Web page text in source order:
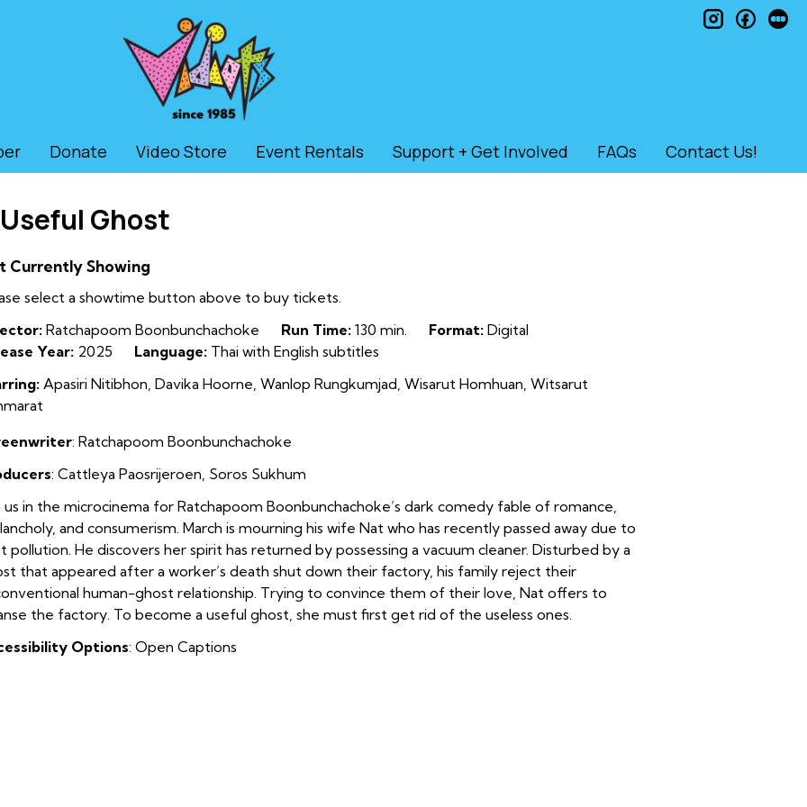
Donate Video Store Event Rentals Support + Get Involved FAQs Contact Us!
instagram
Ghost
Currently Showing
select a showtime button above to buy tickets.
Ratchapoom Boonbunchachoke Run Time: 130 min. Format: Digital
Year: 2025 Language: Thai with English subtitles
Apasiri Nitibhon, Davika Hoorne, Wanlop Rungkumjad, Wisarut Homhuan, Witsarut
: Ratchapoom Boonbunchachoke
: Cattleya Paosrijeroen, Soros Sukhum
us in the microcinema for Ratchapoom Boonbunchachoke’s dark comedy fable of romance,
and consumerism. March is mourning his wife Nat who has recently passed away due to
pollution. He discovers her spirit has returned by possessing a vacuum cleaner. Disturbed by a
that appeared after a worker’s death shut down their factory, his family reject their
human-ghost relationship. Trying to convince them of their love, Nat offers to
the factory. To become a useful ghost, she must first get rid of the useless ones.
Options: Open Captions